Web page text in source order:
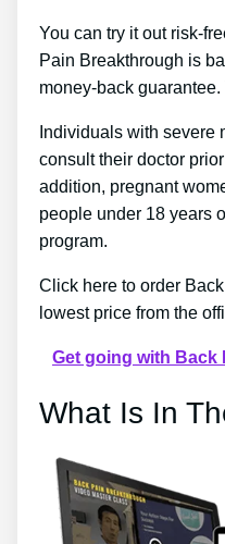
You can try it out risk-
Pain Breakthrough is
money-back
Individuals with severe
consult their doctor
addition, pregnant
people under 18 years
program.
Click here to order
lowest price from the
Get going with Back
What Is In